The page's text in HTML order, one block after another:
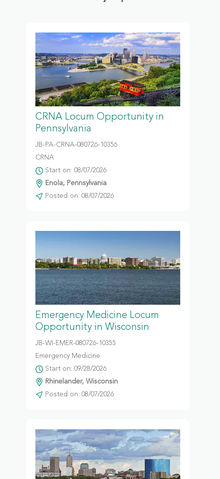
CRNA Locum Opportunity in
Pennsylvania
JB-PA-CRNA-080726-10356
CRNA
Start on: 08/07/2026
Enola, Pennsylvania
Posted on: 08/07/2026
Emergency Medicine Locum
Opportunity in Wisconsin
JB-WI-EMER-080726-10355
Emergency Medicine
Start on: 09/28/2026
Rhinelander, Wisconsin
Posted on: 08/07/2026